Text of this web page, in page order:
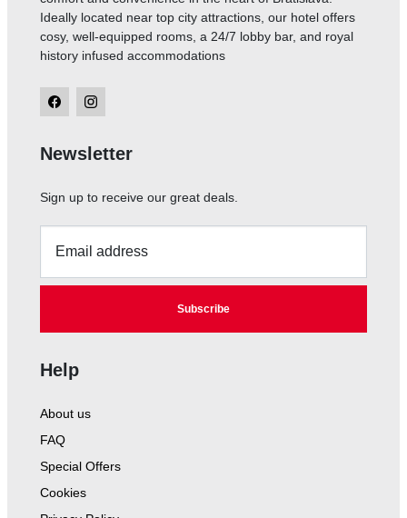
Ideally located near top city attractions, our hotel offers
cosy, well-equipped rooms, a 24/7 lobby bar, and royal
history infused accommodations
Help
About us
FAQ
Special Offers
Cookies
Newsletter
Sign up to receive our great deals.
Email address
Subscribe